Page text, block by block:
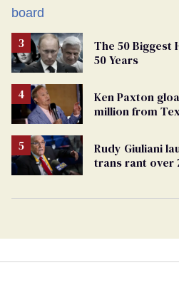
The 50 Biggest
50 Years
Ken Paxton
million from
Rudy Giuliani
trans rant over